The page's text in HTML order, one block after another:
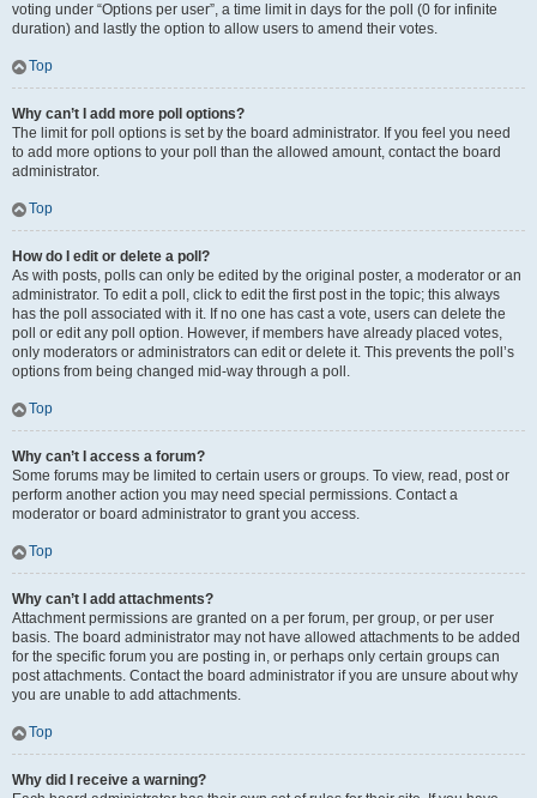
voting under “Options per user”, a time limit in days for the poll (0 for infinite
duration) and lastly the option to allow users to amend their votes.
Top
Why can’t I add more poll options?
The limit for poll options is set by the board administrator. If you feel you need
to add more options to your poll than the allowed amount, contact the board
administrator.
Top
How do I edit or delete a poll?
As with posts, polls can only be edited by the original poster, a moderator or an
administrator. To edit a poll, click to edit the first post in the topic; this always
has the poll associated with it. If no one has cast a vote, users can delete the
poll or edit any poll option. However, if members have already placed votes,
only moderators or administrators can edit or delete it. This prevents the poll’s
options from being changed mid-way through a poll.
Top
Why can’t I access a forum?
Some forums may be limited to certain users or groups. To view, read, post or
perform another action you may need special permissions. Contact a
moderator or board administrator to grant you access.
Top
Why can’t I add attachments?
Attachment permissions are granted on a per forum, per group, or per user
basis. The board administrator may not have allowed attachments to be added
for the specific forum you are posting in, or perhaps only certain groups can
post attachments. Contact the board administrator if you are unsure about why
you are unable to add attachments.
Top
Why did I receive a warning?